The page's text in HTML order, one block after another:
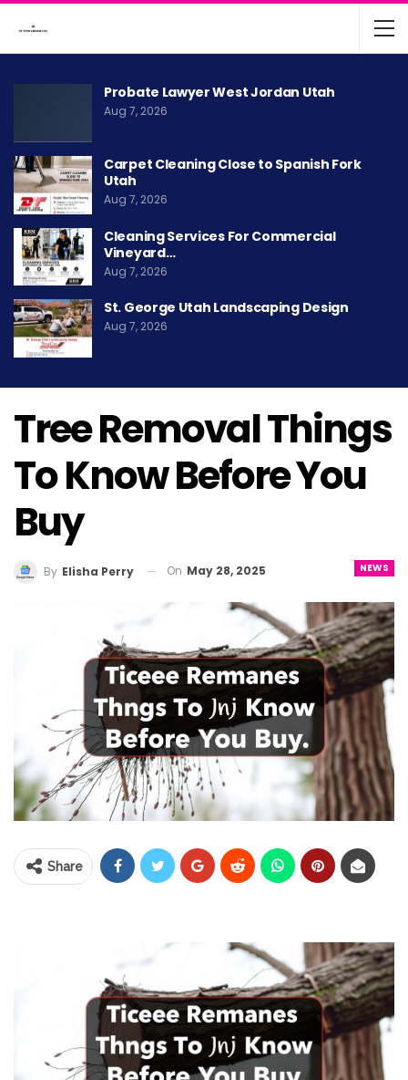
Probate Lawyer West Jordan Utah
Aug 7, 2026
Carpet Cleaning Close to Spanish Fork
Utah
Aug 7, 2026
Cleaning Services For Commercial
Vineyard…
Aug 7, 2026
St. George Utah Landscaping Design
Aug 7, 2026
Tree Removal Things
To Know Before You
Buy
NEWS
By Elisha Perry On May 28, 2025
Share